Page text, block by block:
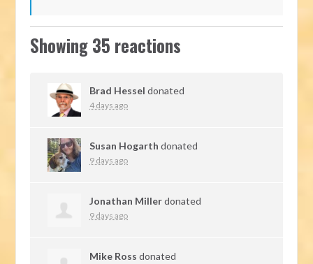
Showing 35 reactions
Brad Hessel donated
4 days ago
Susan Hogarth donated
9 days ago
Jonathan Millerdonated
9 days ago
Mike Ross donated